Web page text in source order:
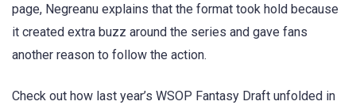
page, Negreanu explains that the format took hold because
it created extra buzz around the series and gave fans
another reason to follow the action.
Check out how last year’s WSOP Fantasy Draft unfolded in